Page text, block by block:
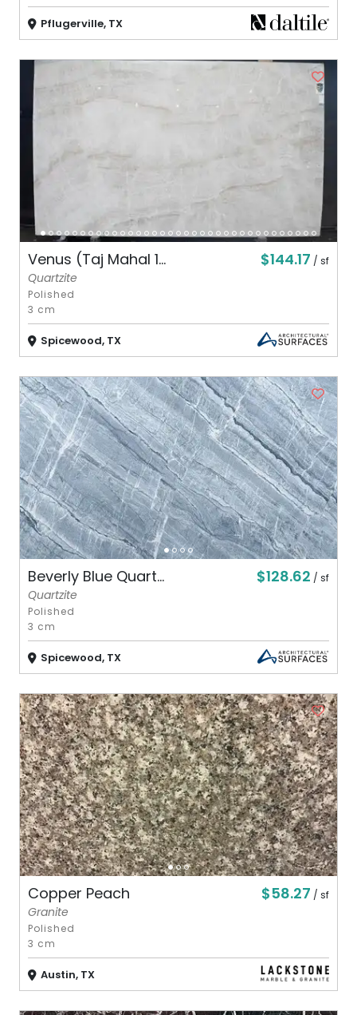
Pflugerville, TX
Venus (Taj Mahal 1... $144.17 / sf
Quartzite
Polished
3 cm
Spicewood, TX
Beverly Blue Quart... $128.62 / sf
Quartzite
Polished
3 cm
Spicewood, TX
Copper Peach $58.27 / sf
Granite
Polished
3 cm
Austin, TX